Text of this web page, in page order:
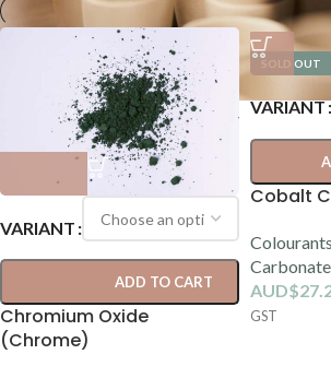
VARIANT
ADD TO CART
Chromium Oxide
(Chrome)
SOLD OUT
VARIANT
Cobalt
AUD$
GST